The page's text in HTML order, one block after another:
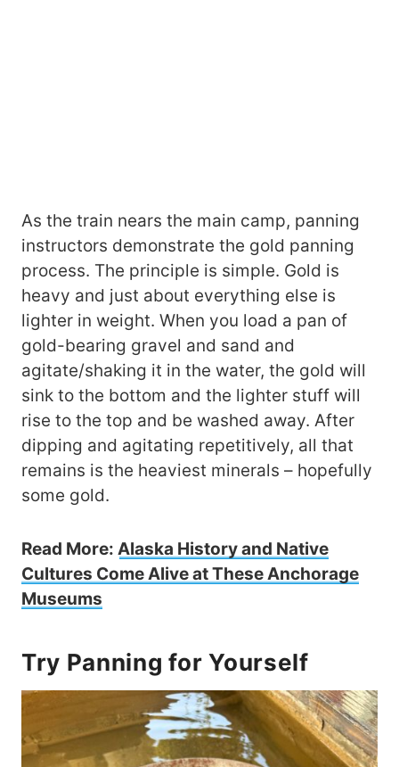
As the train nears the main camp, panning
instructors demonstrate the gold panning
process. The principle is simple. Gold is
heavy and just about everything else is
lighter in weight. When you load a pan of
gold-bearing gravel and sand and
agitate/shaking it in the water, the gold will
sink to the bottom and the lighter stuff will
rise to the top and be washed away. After
dipping and agitating repetitively, all that
remains is the heaviest minerals – hopefully
some gold.
Read More: Alaska History and Native
Cultures Come Alive at These Anchorage
Museums
Try Panning for Yourself